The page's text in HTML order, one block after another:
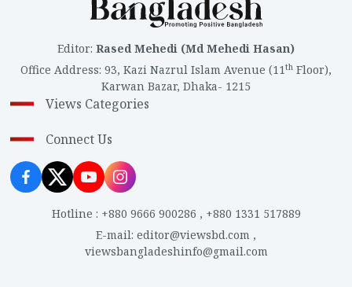
Editor: Rased Mehedi (Md Mehedi Hasan)
Office Address: 93, Kazi Nazrul Islam Avenue (11th Floor),
Karwan Bazar, Dhaka- 1215
Views Categories
Connect Us
Hotline : +880 9666 900286 , +880 1331 517889
E-mail: editor@viewsbd.com ,
viewsbangladeshinfo@gmail.com